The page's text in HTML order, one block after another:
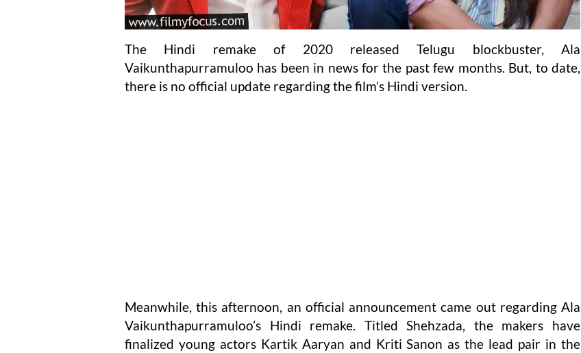
The Hindi remake of 2020 released Telugu blockbuster, Ala
Vaikunthapurramuloo has been in news for the past few months. But, to date,
there is no official update regarding the film’s Hindi version.
Meanwhile, this afternoon, an official announcement came out regarding Ala
Vaikunthapurramuloo’s Hindi remake. Titled Shehzada, the makers have
finalized young actors Kartik Aaryan and Kriti Sanon as the lead pair in the